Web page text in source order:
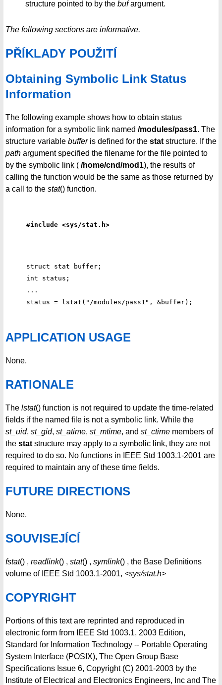
structure pointed to by the bufargument.
The following sections are informative.
PŘÍKLADY POUŽITÍ
Obtaining Symbolic Link Status
Information
The following example shows how to obtain status
information for a symbolic link named /modules/pass1. The
structure variable bufferis defined for the stat structure. If the
path argument specified the filename for the file pointed to
by the symbolic link ( /home/cnd/mod1), the results of
calling the function would be the same as those returned by
a call to the stat() function.
#include <sys/stat.h>
struct stat buffer;
int status;
...
APPLICATION USAGE
None.
RATIONALE
The lstat() function is not required to update the time-related
fields if the named file is not a symbolic link. While the
st_uid, st_gid, st_atime, st_mtime, and st_ctime members of
the stat structure may apply to a symbolic link, they are not
required to do so. No functions in IEEE Std 1003.1-2001 are
required to maintain any of these time fields.
FUTURE DIRECTIONS
None.
SOUVISEJÍCÍ
fstat() , readlink() , stat() , symlink() , the Base Definitions
volume of IEEE Std 1003.1-2001, <sys/stat.h>
COPYRIGHT
Portions of this text are reprinted and reproduced in
electronic form from IEEE Std 1003.1, 2003 Edition,
Standard for Information Technology -- Portable Operating
System Interface (POSIX), The Open Group Base
Specifications Issue 6, Copyright (C) 2001-2003 by the
Institute of Electrical and Electronics Engineers, Inc and The